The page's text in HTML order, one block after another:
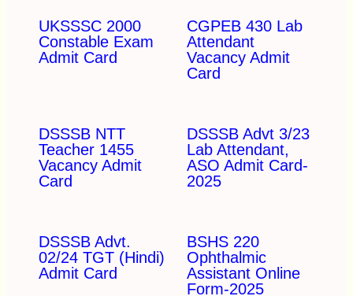
UKSSSC 2000
Constable Exam
Admit Card
CGPEB 430 Lab
Attendant
Vacancy Admit
Card
DSSSB NTT
Teacher 1455
Vacancy Admit
Card
DSSSB Advt 3/23
Lab Attendant,
ASO Admit Card-
2025
DSSSB Advt.
02/24 TGT (Hindi)
Admit Card
BSHS 220
Ophthalmic
Assistant Online
Form-2025